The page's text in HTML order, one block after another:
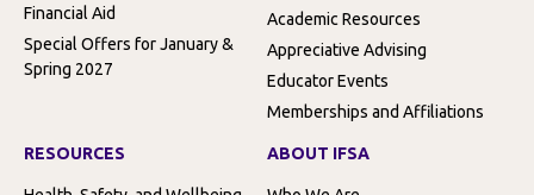
Financial Aid
Special Offers for January &
Spring 2027
Academic Resources
Appreciative Advising
Educator Events
Memberships and Affiliations
RESOURCES ABOUT IFSA